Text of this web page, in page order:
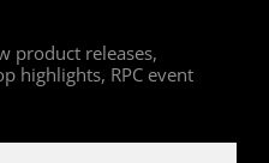
product releases,
highlights, RPC event